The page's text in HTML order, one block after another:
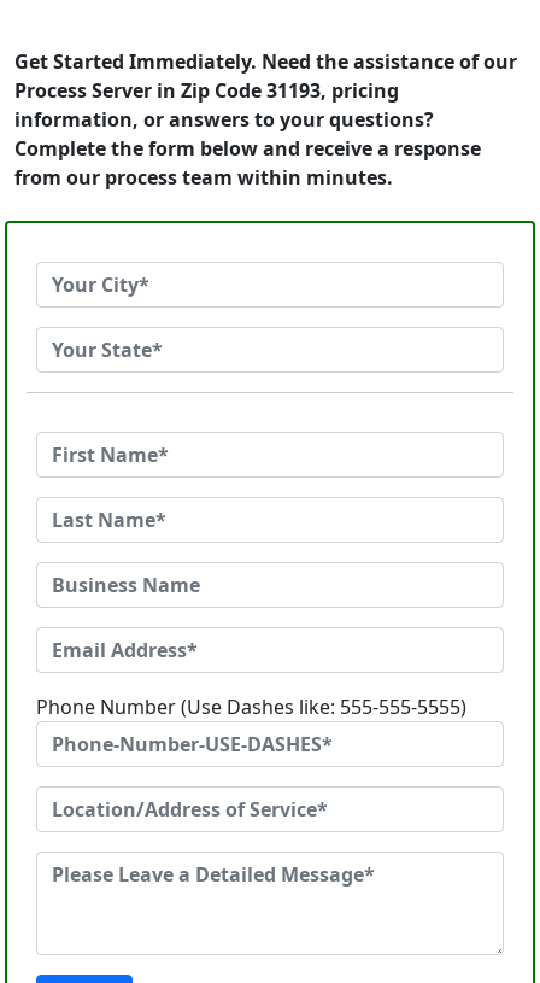
Get Started Immediately. Need the assistance of our
Process Server in Zip Code 31193, pricing
information, or answers to your questions?
Complete the form below and receive a response
from our process team within minutes.
Phone Number (Use Dashes like: 555-555-5555)